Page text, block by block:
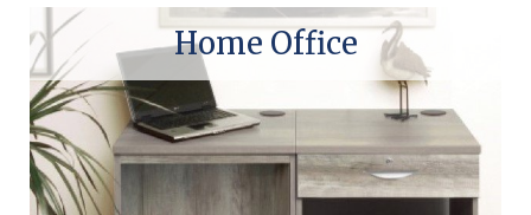
Home Office